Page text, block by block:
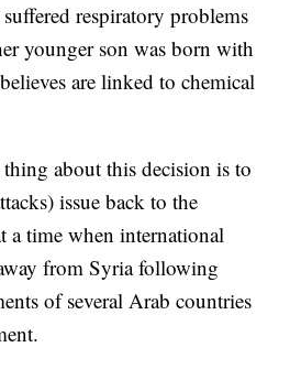
respiratory problems
younger son was born with
are linked to chemical
about this decision is to
issue back to the
a time when international
from Syria following
of several Arab countries